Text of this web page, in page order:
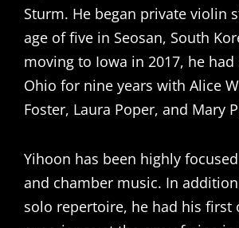
Sturm. He began private violin
age of five in Seosan, South
moving to Iowa in 2017, he
Ohio for nine years with Alice
Foster, Laura Poper, and Mary
Yihoon has been highly
and chamber music. In
solo repertoire, he had his first